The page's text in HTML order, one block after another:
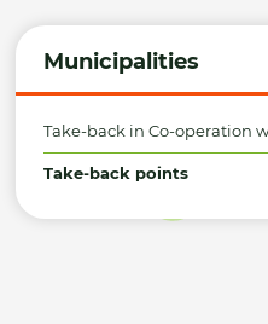
Municipalities
Take-back in Co-operation
Take-back points